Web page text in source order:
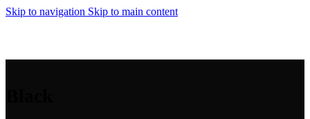
Skip to navigation Skip to main content